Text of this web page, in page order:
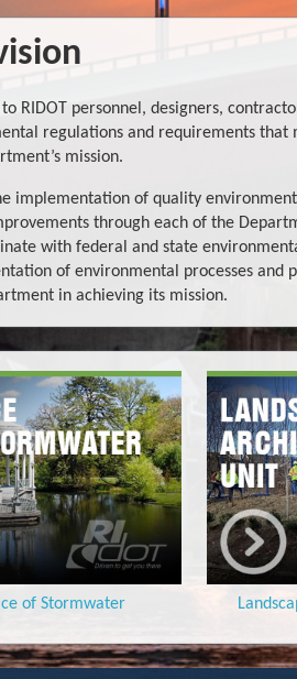
RIDOT personnel, designers,
regulations and requirements that
mission.
implementation of quality
through each of the
with federal and state
of environmental processes and
in achieving its mission.
of Stormwater